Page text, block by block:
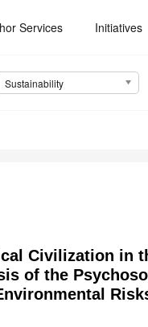
Services Initiatives
Sustainability
Civilization in
of the